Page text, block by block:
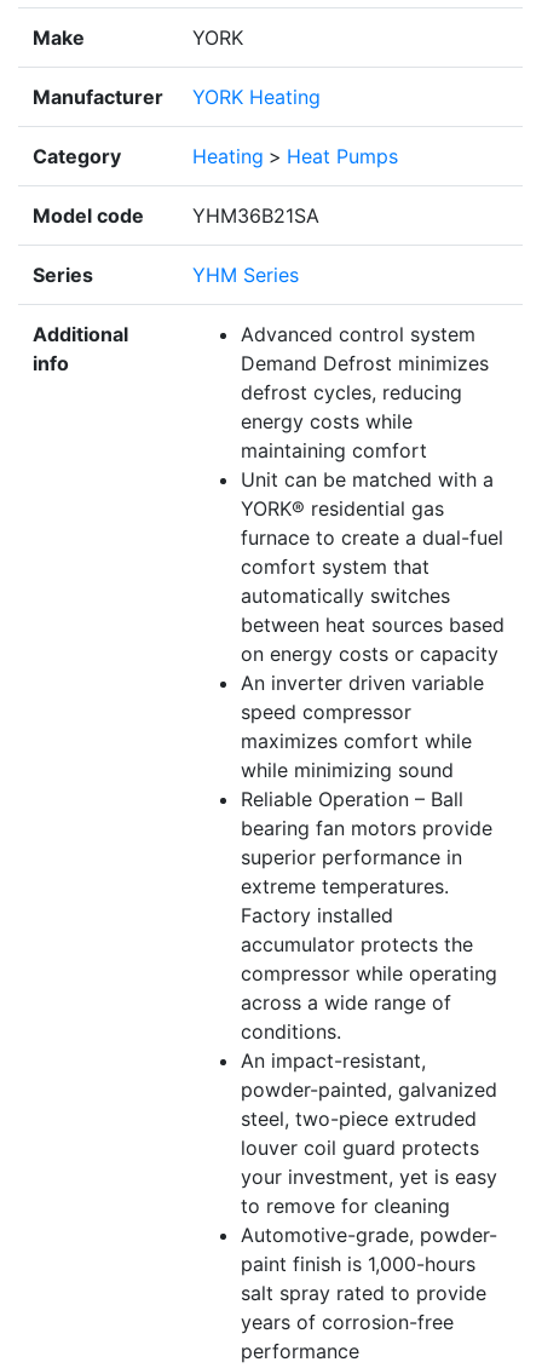
Make YORK
Manufacturer YORK Heating
Category Heating > Heat Pumps
Model code YHM36B21SA
Series YHM Series
Additional
info
Advanced control system
Demand Defrost minimizes
defrost cycles, reducing
energy costs while
maintaining comfort
Unit can be matched with a
YORK® residential gas
furnace to create a dual-fuel
comfort system that
automatically switches
between heat sources based
on energy costs or capacity
An inverter driven variable
speed compressor
maximizes comfort while
while minimizing sound
Reliable Operation – Ball
bearing fan motors provide
superior performance in
extreme temperatures.
Factory installed
accumulator protects the
compressor while operating
across a wide range of
conditions.
An impact-resistant,
powder-painted, galvanized
steel, two-piece extruded
louver coil guard protects
your investment, yet is easy
to remove for cleaning
Automotive-grade, powder-
paint finish is 1,000-hours
salt spray rated to provide
years of corrosion-free
performance